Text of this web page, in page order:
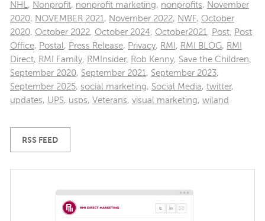
NHL, Nonprofit, nonprofit marketing, nonprofits, November
2020, NOVEMBER 2021, November 2022, NWF, October
2020, October 2022, October 2024, October2021, Post, Post
Office, Postal, Press Release, Privacy, RMI , RMI BLOG, RMI
Direct, RMI Family, RMInsider, Rob Kenny, Save the Children,
September 2020, September 2021, September 2023,
September 2025, social marketing, Social Media, twitter,
updates, UPS, usps, Veterans, visual marketing, wiland
RSS FEED